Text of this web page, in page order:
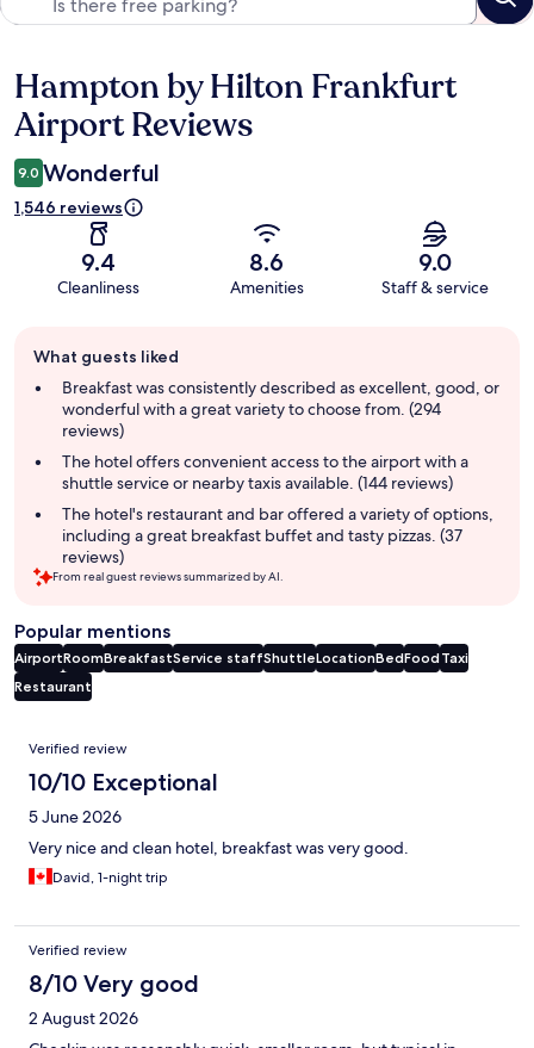
Reviews
Hampton by Hilton Frankfurt
Airport Reviews
9.0 Wonderful
1,546 reviews
9.4
Cleanliness
8.6
Amenities
9.0
Staff & service
review
summary
What guests liked
Breakfast was consistently described as excellent, good, or
wonderful with a great variety to choose from. (294
reviews)
The hotel offers convenient access to the airport with a
shuttle service or nearby taxis available. (144 reviews)
The hotel's restaurant and bar offered a variety of options,
including a great breakfast buffet and tasty pizzas. (37
reviews)
From real guest reviews summarized by AI.
Popular mentions
AirportRoomBreakfastService staffShuttleLocationBedFood Taxi
Restaurant
Reviews
Verified review
10/10 Exceptional
5 June 2026
Very nice and clean hotel, breakfast was very good.
David, 1-night trip
Verified review
8/10 Very good
2 August 2026